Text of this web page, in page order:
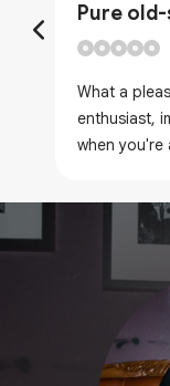
Pure
What a
enthusiast,
when you're